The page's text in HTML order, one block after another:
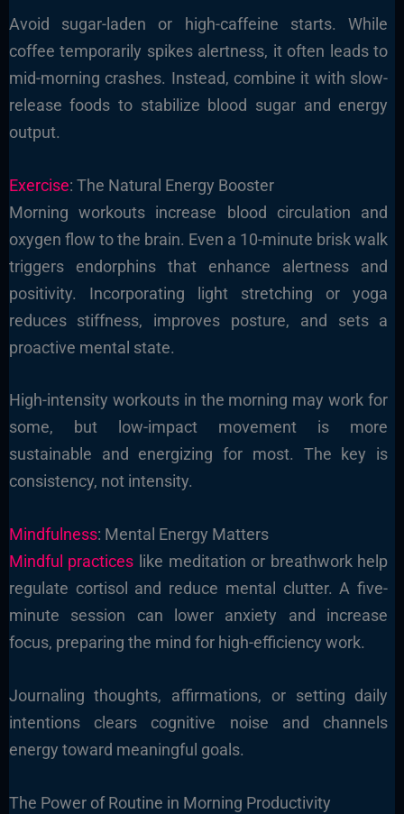
Avoid sugar-laden or high-caffeine starts. While
coffee temporarily spikes alertness, it often leads to
mid-morning crashes. Instead, combine it with slow-
release foods to stabilize blood sugar and energy
output.
Exercise: The Natural Energy Booster
Morning workouts increase blood circulation and
oxygen flow to the brain. Even a 10-minute brisk walk
triggers endorphins that enhance alertness and
positivity. Incorporating light stretching or yoga
reduces stiffness, improves posture, and sets a
proactive mental state.
High-intensity workouts in the morning may work for
some, but low-impact movement is more
sustainable and energizing for most. The key is
consistency, not intensity.
Mindfulness: Mental Energy Matters
Mindful practices like meditation or breathwork help
regulate cortisol and reduce mental clutter. A five-
minute session can lower anxiety and increase
focus, preparing the mind for high-efficiency work.
Journaling thoughts, affirmations, or setting daily
intentions clears cognitive noise and channels
energy toward meaningful goals.
The Power of Routine in Morning Productivity